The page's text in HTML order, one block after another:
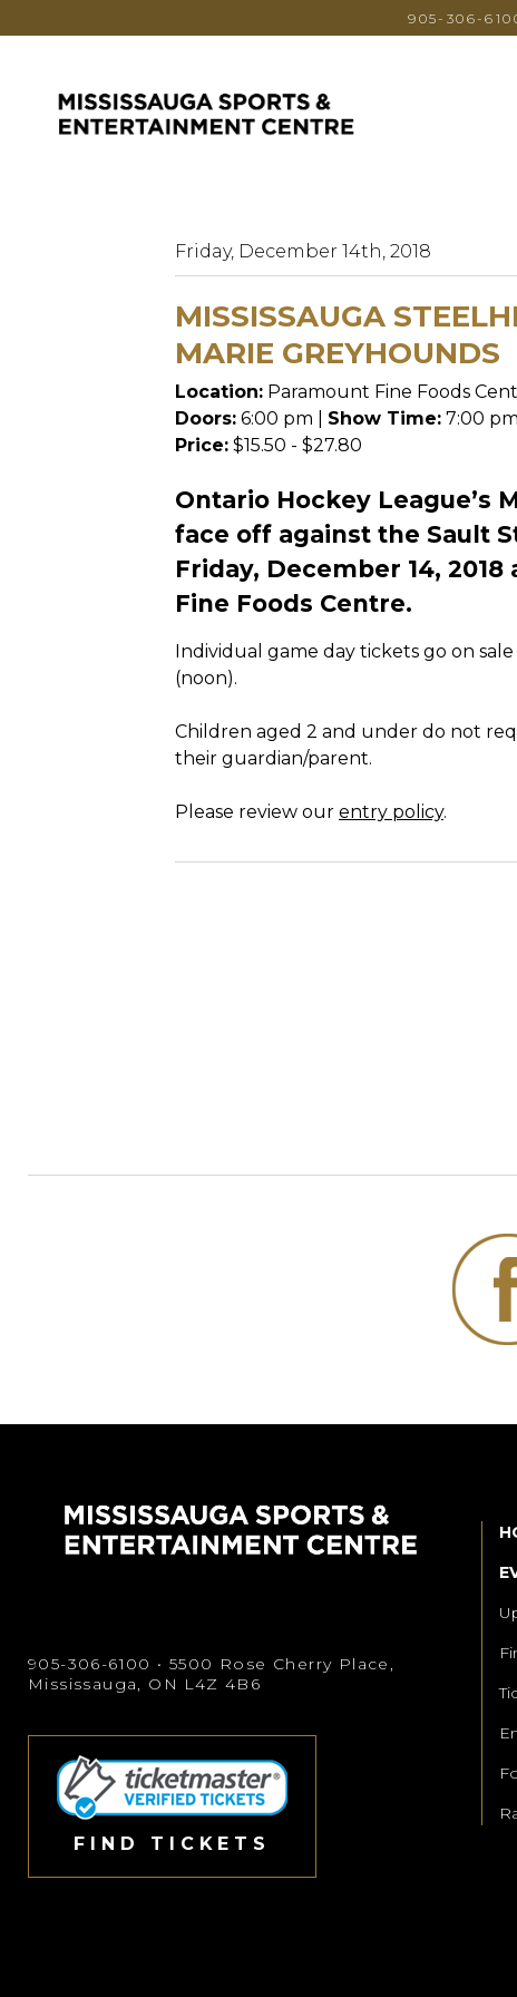
905-306-
Friday, December 14th, 2018
MISSISSAUGA
MARIE GREYHOUNDS
Location: Paramount Fine Foods
Doors: 6:00 pm | Show Time: 7:00 pm
Price: $15.50 - $27.80
Ontario Hockey League’s
face off against the Sault
Friday, December 14,
Fine Foods Centre.
Individual game day tickets go on
(noon).
Children aged 2 and under do not
their guardian/parent.
Please review our entry policy.
905-306-6100 • 5500 Rose Cherry Place,
Mississauga, ON L4Z 4B6
FIND TICKETS